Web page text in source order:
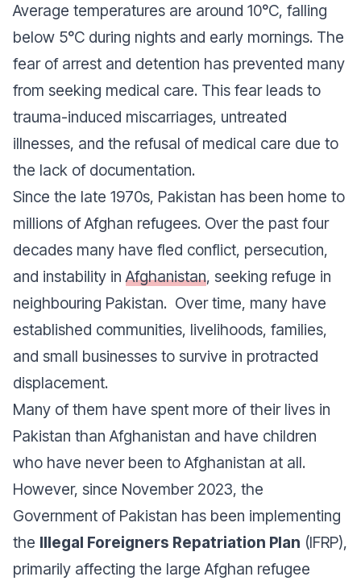
Average temperatures are around 10°C, falling
below 5°C during nights and early mornings. The
fear of arrest and detention has prevented many
from seeking medical care. This fear leads to
trauma-induced miscarriages, untreated
illnesses, and the refusal of medical care due to
the lack of documentation.
Since the late 1970s, Pakistan has been home to
millions of Afghan refugees. Over the past four
decades many have fled conflict, persecution,
and instability inAfghanistan, seeking refuge in
neighbouring Pakistan. Over time, many have
established communities, livelihoods, families,
and small businesses to survive in protracted
displacement.
Many of them have spent more of their lives in
Pakistan than Afghanistan and have children
who have never been to Afghanistan at all.
However, since November 2023, the
Government of Pakistan has been implementing
the Illegal Foreigners Repatriation Plan (IFRP),
primarily affecting the large Afghan refugee